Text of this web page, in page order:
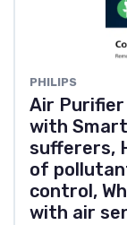
PHILIPS
Air
with
sufferers,
of
control,
with air